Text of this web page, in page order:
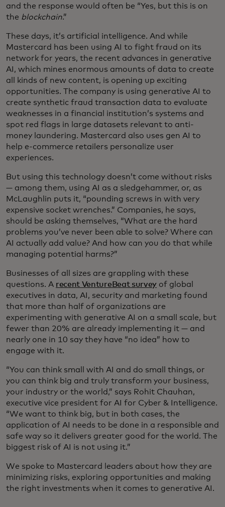
and the response would often be “Yes, but this is on
the blockchain.”
These days, it’s artificial intelligence. And while
Mastercard has been using AI to fight fraud on its
network for years, the recent advances in generative
AI, which mines enormous amounts of data to create
all kinds of new content, is opening up exciting
opportunities. The company is using generative AI to
create synthetic fraud transaction data to evaluate
weaknesses in a financial institution’s systems and
spot red flags in large datasets relevant to anti-
money laundering. Mastercard also uses gen AI to
help e-commerce retailers personalize user
experiences.
But using this technology doesn’t come without risks
— among them, using AI as a sledgehammer, or, as
McLaughlin puts it, “pounding screws in with very
expensive socket wrenches.” Companies, he says,
should be asking themselves, “What are the hard
problems you’ve never been able to solve? Where can
AI actually add value? And how can you do that while
managing potential harms?”
Businesses of all sizes are grappling with these
questions. A recent VentureBeat survey of global
executives in data, AI, security and marketing found
that more than half of organizations are
experimenting with generative AI on a small scale, but
fewer than 20% are already implementing it — and
nearly one in 10 say they have “no idea” how to
engage with it.
“You can think small with AI and do small things, or
you can think big and truly transform your business,
your industry or the world,” says Rohit Chauhan,
executive vice president for AI for Cyber & Intelligence.
“We want to think big, but in both cases, the
application of AI needs to be done in a responsible and
safe way so it delivers greater good for the world. The
biggest risk of AI is not using it.”
We spoke to Mastercard leaders about how they are
minimizing risks, exploring opportunities and making
the right investments when it comes to generative AI.